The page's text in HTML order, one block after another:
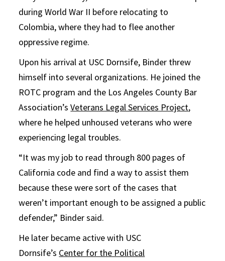
during World War II before relocating to
Colombia, where they had to flee another
oppressive regime.
Upon his arrival at USC Dornsife, Binder threw
himself into several organizations. He joined the
ROTC program and the Los Angeles County Bar
Association’sVeterans Legal Services Project,
where he helped unhoused veterans who were
experiencing legal troubles.
“It was my job to read through 800 pages of
California code and find a way to assist them
because these were sort of the cases that
weren’t important enough to be assigned a public
defender,” Binder said.
He later became active with USC
Dornsife’s Center for the Political